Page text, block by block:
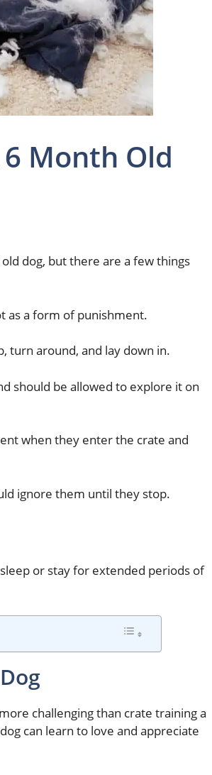
Month Old
dog, but there are a few things
as a form of punishment.
turn around, and lay down in.
should be allowed to explore it on
when they enter the crate and
ignore them until they stop.
or stay for extended periods of
challenging than crate training a
can learn to love and appreciate